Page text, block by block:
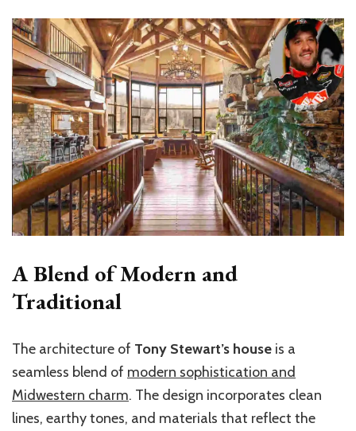
A Blend of Modern and
Traditional
The architecture of Tony Stewart’s house is a
seamless blend of modern sophistication and
Midwestern charm. The design incorporates clean
lines, earthy tones, and materials that reflect the